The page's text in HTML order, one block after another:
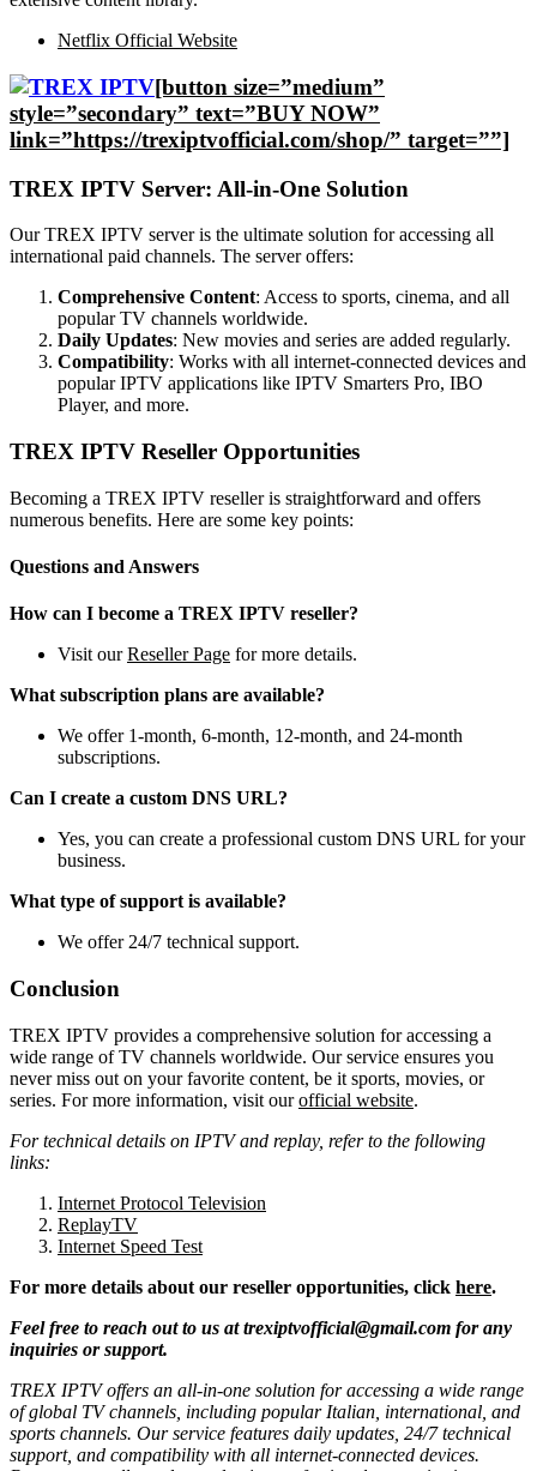
Netflix Official Website
[button size=”medium”
style=”secondary” text=”BUY NOW”
link=”https://trexiptvofficial.com/shop/” target=””]
TREX IPTV Server: All-in-One Solution
Our TREX IPTV server is the ultimate solution for accessing all
international paid channels. The server offers:
Comprehensive Content: Access to sports, cinema, and all
popular TV channels worldwide.
Daily Updates: New movies and series are added regularly.
Compatibility: Works with all internet-connected devices and
popular IPTV applications like IPTV Smarters Pro, IBO
Player, and more.
TREX IPTV Reseller Opportunities
Becoming a TREX IPTV reseller is straightforward and offers
numerous benefits. Here are some key points:
Questions and Answers
How can I become a TREX IPTV reseller?
Visit ourReseller Page for more details.
What subscription plans are available?
We offer 1-month, 6-month, 12-month, and 24-month
subscriptions.
Can I create a custom DNS URL?
Yes, you can create a professional custom DNS URL for your
business.
What type of support is available?
We offer 24/7 technical support.
Conclusion
TREX IPTV provides a comprehensive solution for accessing a
wide range of TV channels worldwide. Our service ensures you
never miss out on your favorite content, be it sports, movies, or
series. For more information, visit ourofficial website.
For technical details on IPTV and replay, refer to the following
links:
Internet Protocol Television
ReplayTV
Internet Speed Test
For more details about our reseller opportunities, click here.
Feel free to reach out to us attrexiptvofficial@gmail.com for any
inquiries or support.
TREX IPTV offers an all-in-one solution for accessing a wide range
of global TV channels, including popular Italian, international, and
sports channels. Our service features daily updates, 24/7 technical
support, and compatibility with all internet-connected devices.